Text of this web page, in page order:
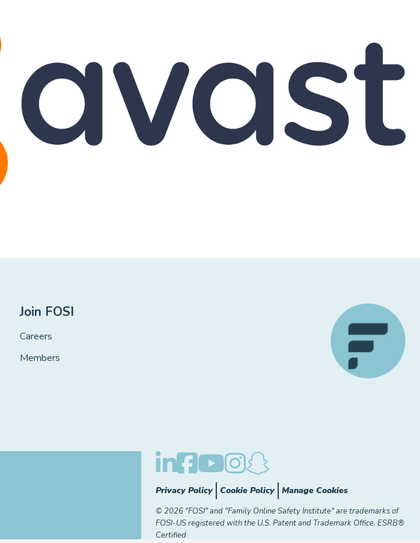
Join FOSI
Careers
Members
Privacy Policy Cookie Policy Manage Cookies
© 2026 "FOSI" and "Family Online Safety Institute" are trademarks of
FOSI-US registered with the U.S. Patent and Trademark Office. ESRB®
Certified